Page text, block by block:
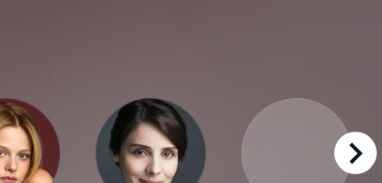
right